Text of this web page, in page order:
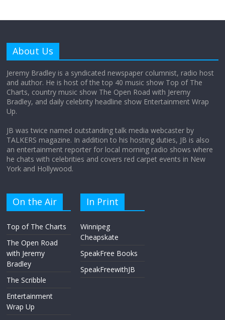
Does society really care about travel to
the moon?
About Us
Jeremy Bradley is a syndicated newspaper columnist, radio host
and author. He is host of the top 40 music show Top of The
Charts, country music show The Open Road with Jeremy
Bradley, and daily celebrity headline show Entertainment Wrap
Up.
JB was twice named outstanding talk media webcaster by
TALKERS magazine. In addition to his hosting duties, JB is also
an entertainment reporter for local morning radio shows where
he chats with celebrities and covers red carpet events in New
York and Hollywood.
On the Air
Top of The Charts
The Open Road
with Jeremy
Bradley
The Scribble
Entertainment
Wrap Up
In Print
Winnipeg
Cheapskate
SpeakFree Books
SpeakFreewithJB